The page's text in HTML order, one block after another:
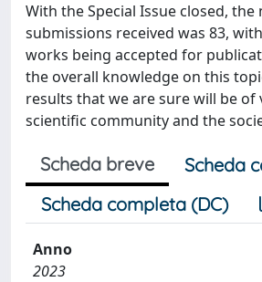
With the Special Issue closed,
submissions received was 83,
works being accepted for
the overall knowledge on this
results that we are sure will be of
scientific community and the
Scheda breve
Scheda
Scheda completa (DC)
Anno
2023